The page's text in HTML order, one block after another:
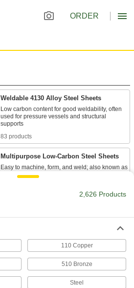
ORDER
Weldable 4130 Alloy Steel Sheets
Low carbon content for good weldability, often
used for pressure vessels and structural
83 products
Multipurpose Low-Carbon Steel Sheets
Easy to machine, form, and weld; also known as
Corrosion-Resistant Low-Carbon Steel
Sheets
Treated to resist rust as well as easy to
2,626 Products
110 Copper
510 Bronze
Steel